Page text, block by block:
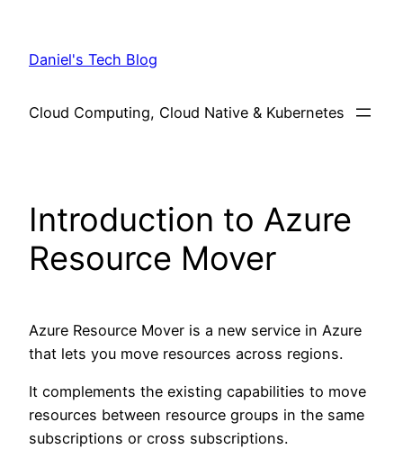
content
Daniel's Tech Blog
Cloud Computing, Cloud Native & Kubernetes
Introduction to Azure
Resource Mover
Azure Resource Mover is a new service in Azure
that lets you move resources across regions.
It complements the existing capabilities to move
resources between resource groups in the same
subscriptions or cross subscriptions.